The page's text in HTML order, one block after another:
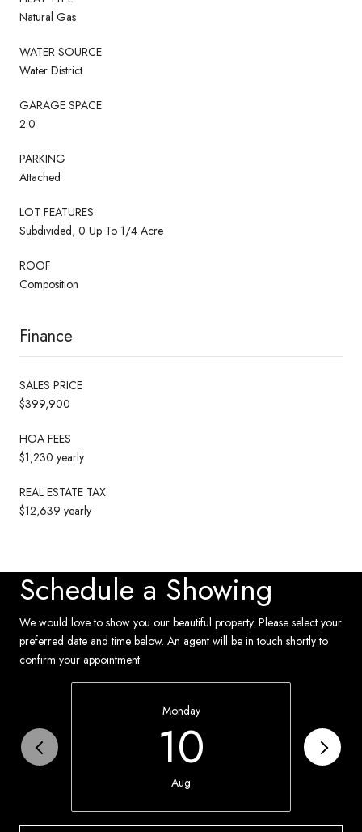
Natural Gas
WATER SOURCE
Water District
GARAGE SPACE
2.0
PARKING
Attached
LOT FEATURES
Subdivided, 0 Up To 1/4 Acre
ROOF
Composition
Finance
SALES PRICE
$399,900
HOA FEES
$1,230 yearly
REAL ESTATE TAX
$12,639 yearly
Schedule a Showing
We would love to show you our beautiful property. Please select your
preferred date and time below. An agent will be in touch shortly to
confirm your appointment.
Monday
10
Aug